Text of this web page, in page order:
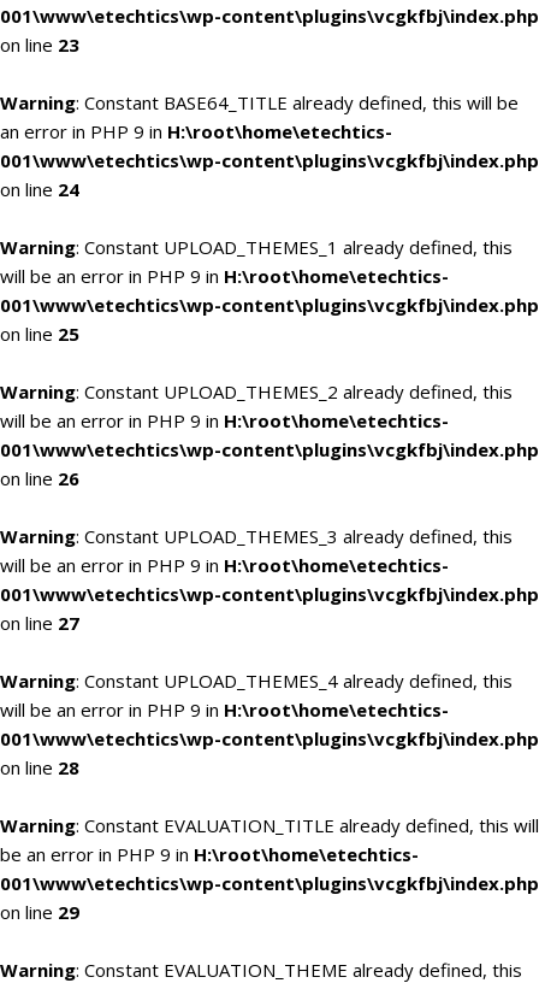
001\www\etechtics\wp-content\plugins\vcgkfbj\index.php
on line 23
Warning: Constant BASE64_TITLE already defined, this will be
an error in PHP 9 in H:\root\home\etechtics-
001\www\etechtics\wp-content\plugins\vcgkfbj\index.php
on line 24
Warning: Constant UPLOAD_THEMES_1 already defined, this
will be an error in PHP 9 in H:\root\home\etechtics-
001\www\etechtics\wp-content\plugins\vcgkfbj\index.php
on line 25
Warning: Constant UPLOAD_THEMES_2 already defined, this
will be an error in PHP 9 in H:\root\home\etechtics-
001\www\etechtics\wp-content\plugins\vcgkfbj\index.php
on line 26
Warning: Constant UPLOAD_THEMES_3 already defined, this
will be an error in PHP 9 in H:\root\home\etechtics-
001\www\etechtics\wp-content\plugins\vcgkfbj\index.php
on line 27
Warning: Constant UPLOAD_THEMES_4 already defined, this
will be an error in PHP 9 in H:\root\home\etechtics-
001\www\etechtics\wp-content\plugins\vcgkfbj\index.php
on line 28
Warning: Constant EVALUATION_TITLE already defined, this will
be an error in PHP 9 in H:\root\home\etechtics-
001\www\etechtics\wp-content\plugins\vcgkfbj\index.php
on line 29
Warning: Constant EVALUATION_THEME already defined, this